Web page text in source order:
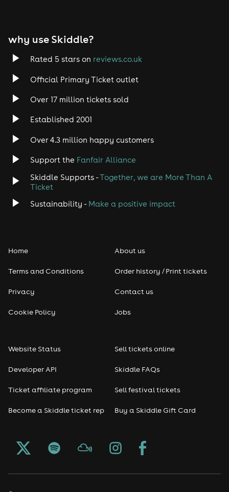
why use Skiddle?
Rated 5 stars on reviews.co.uk
Official Primary Ticket outlet
Over 17 million tickets sold
Established 2001
Over 4.3 million happy customers
Support the Fanfair Alliance
Skiddle Supports -Together, we are More Than A
Ticket
Sustainability - Make a positive impact
Home
Terms and Conditions
Privacy
Cookie Policy
About us
Order history / Print tickets
Contact us
Jobs
Website Status
Developer API
Ticket affiliate program
Become a Skiddle ticket rep
Sell tickets online
Skiddle FAQs
Sell festival tickets
Buy a Skiddle Gift Card